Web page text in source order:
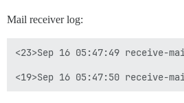
Mail receiver log:
<23>Sep 16 05:47:49 receive-